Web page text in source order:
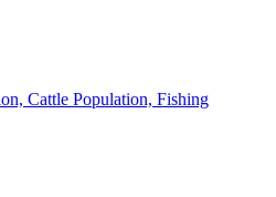
Cattle Population, Fishing